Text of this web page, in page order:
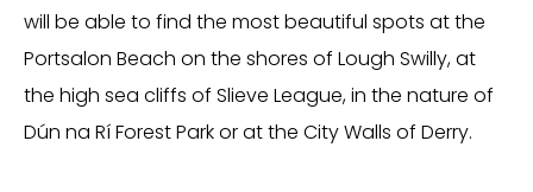
will be able to find the most beautiful spots at the
Portsalon Beach on the shores of Lough Swilly, at
the high sea cliffs of Slieve League, in the nature of
Dún na Rí Forest Park or at the City Walls of Derry.